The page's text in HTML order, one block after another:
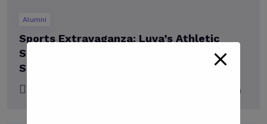
Alumni
Sports Extravaganza: Luva’s Athletic
Showdown – A Spectacular Display of
Skill, Team Spirit
32/6, Western Hill, Canada